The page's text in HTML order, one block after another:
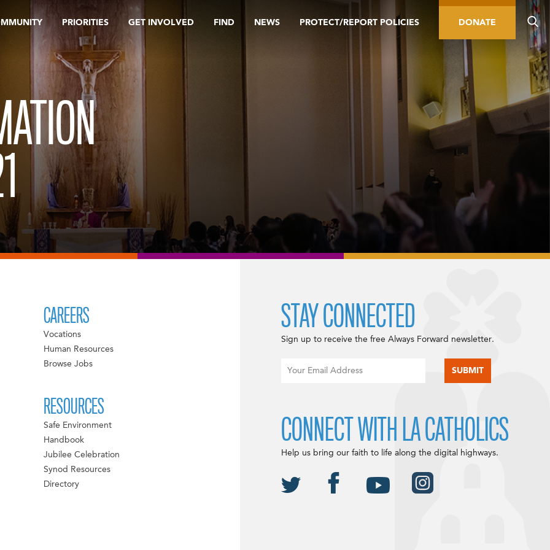
PRIORITIES GET INVOLVED FIND NEWS PROTECT/REPORT POLICIES DONATE
CAREERS
Vocations
Human Resources
Browse Jobs
RESOURCES
Safe Environment
Handbook
Jubilee Celebration
Synod Resources
Directory
STAY CONNECTED
Sign up to receive the free Always Forward newsletter.
CONNECT WITH LA CATHOLICS
Help us bring our faith to life along the digital highways.